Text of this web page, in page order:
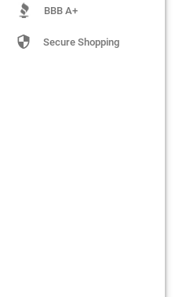
BBB A+
 Secure Shopping